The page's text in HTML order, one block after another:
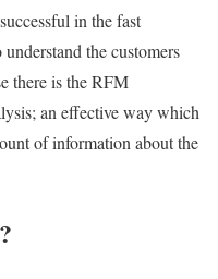
in the fast
the customers
there is the RFM
an effective way which
of information about the